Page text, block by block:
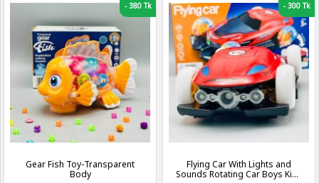
-380 Tk
Gear Fish Toy-Transparent
Body
-300 Tk
Flying Car With Lights and
Sounds Rotating Car Boys Kids